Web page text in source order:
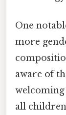
One
more
aware of
all